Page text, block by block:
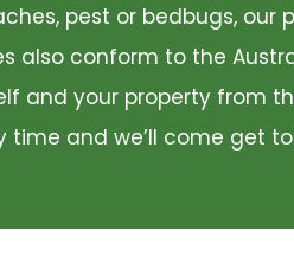
pest or bedbugs,
also conform to the
and your property from
time and we’ll come get